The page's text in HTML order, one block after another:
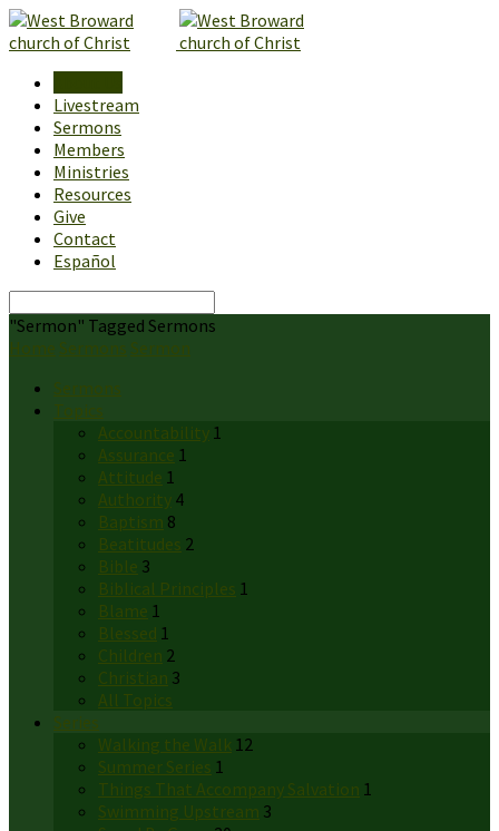
Livestream
Sermons
Members
Ministries
Resources
Give
Contact
Español
"Sermon" Tagged Sermons
Home Sermons Sermon
Sermons
Topics
Accountability 1
Assurance 1
Attitude 1
Authority 4
Baptism 8
Beatitudes 2
Bible 3
Biblical Principles 1
Blame 1
Blessed 1
Children 2
Christian 3
All Topics
Series
Walking the Walk 12
Summer Series 1
Things That Accompany Salvation 1
Swimming Upstream 3